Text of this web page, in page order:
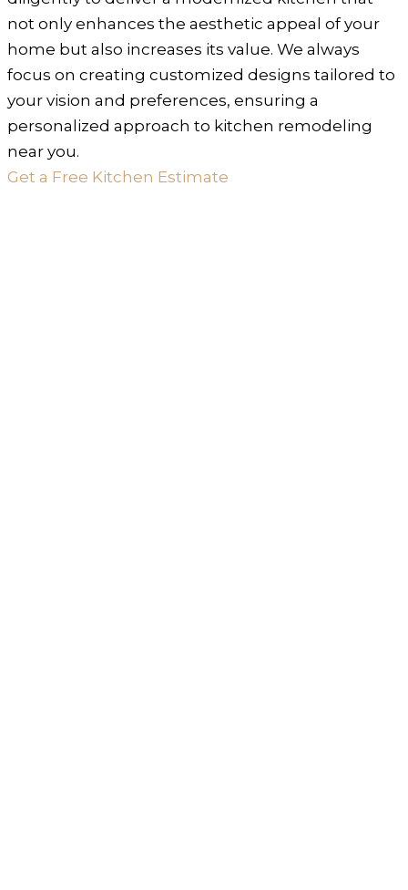
not only enhances the aesthetic appeal of your
home but also increases its value. We always
focus on creating customized designs tailored to
your vision and preferences, ensuring a
personalized approach to kitchen remodeling
near you.
Get a Free Kitchen Estimate